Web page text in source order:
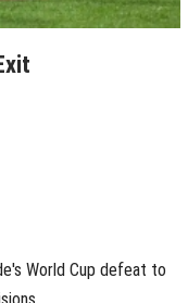
World Cup defeat to